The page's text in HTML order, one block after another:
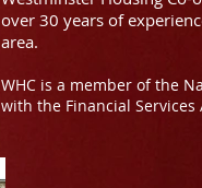
over 30 years of
area.
WHC is a member of the
with the Financial